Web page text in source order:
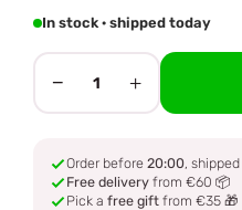
In stock · shipped today
− 1 +
Order before 20:00, shipped
Free delivery from €60 📦
Pick a free gift from €35 🎁